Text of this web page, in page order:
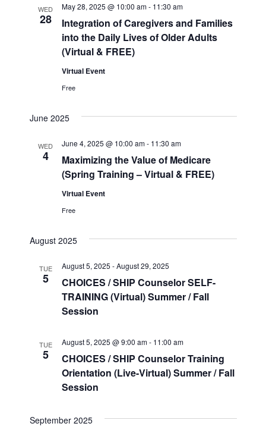
WED
28
Integration of Caregivers and Families
into the Daily Lives of Older Adults
(Virtual & FREE)
May 28, 2025 @ 10:00 am- 11:30 am
Virtual Event
Free
June 2025
WED
4
Maximizing the Value of Medicare
(Spring Training – Virtual & FREE)
June 4, 2025 @ 10:00 am- 11:30 am
Virtual Event
Free
August 2025
TUE
5
CHOICES / SHIP Counselor SELF-
TRAINING (Virtual) Summer / Fall
Session
August 5, 2025 -August 29, 2025
TUE
5
CHOICES / SHIP Counselor Training
Orientation (Live-Virtual) Summer / Fall
Session
August 5, 2025 @ 9:00 am- 11:00 am
September 2025